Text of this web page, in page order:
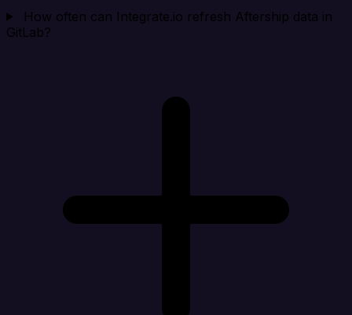
How often can Integrate.io refresh Aftership data in
GitLab?